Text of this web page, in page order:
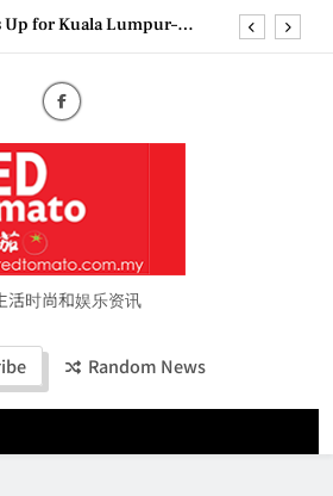
Up for Kuala Lumpur–
Malaysia 2026– Press
Stakeholders to Shape
Events
Up for Kuala Lumpur–
on9 October
printing with next-
活时尚和娱乐资讯
Random News